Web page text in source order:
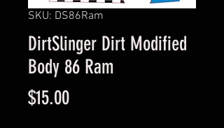
SKU: DS86Ram
DirtSlinger Dirt Modified
Body 86 Ram
$15.00Price